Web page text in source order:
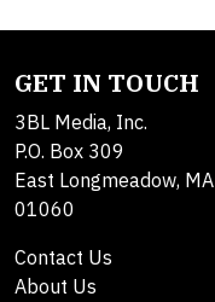
GET IN TOUCH
3BL Media, Inc.
P.O. Box 309
East Longmeadow, MA
01060
Contact Us
About Us